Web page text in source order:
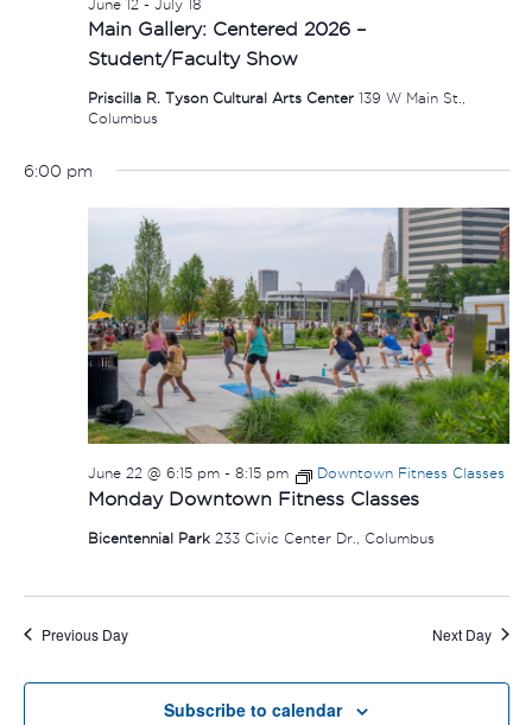
Main Gallery: Centered 2026 –
Student/Faculty Show
June 12- July 18
Priscilla R. Tyson Cultural Arts Center 139 W Main St.,
Columbus
6:00 pm
Monday Downtown Fitness Classes
June 22 @ 6:15 pm- 8:15 pm Downtown Fitness Classes
Bicentennial Park 233 Civic Center Dr., Columbus
Previous Day Next Day
Subscribe to calendar